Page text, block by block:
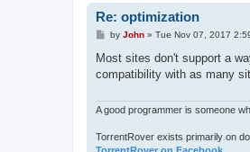
Re: optimization
P
s
by John» Tue Nov 07, 2017
Most sites don't support a
compatibility with as many
A good programmer is someone
TorrentRover exists primarily on